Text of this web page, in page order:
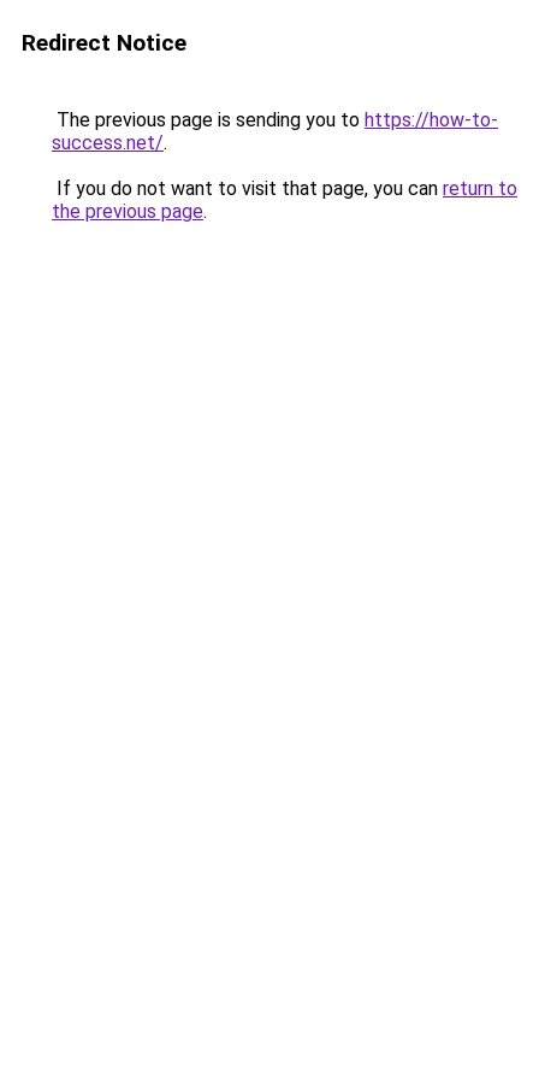
Redirect Notice
The previous page is sending you to https://how-to-
success.net/.
If you do not want to visit that page, you can return to
the previous page.